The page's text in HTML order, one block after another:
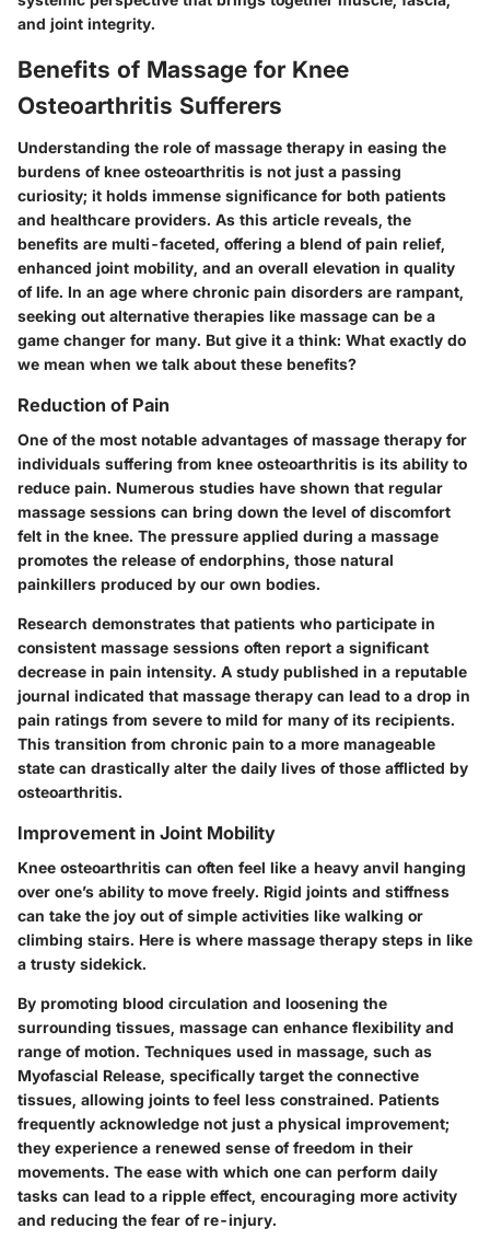
and joint integrity.
Benefits of Massage for Knee
Osteoarthritis Sufferers
Understanding the role of massage therapy in easing the
burdens of knee osteoarthritis is not just a passing
curiosity; it holds immense significance for both patients
and healthcare providers. As this article reveals, the
benefits are multi-faceted, offering a blend of pain relief,
enhanced joint mobility, and an overall elevation in quality
of life. In an age where chronic pain disorders are rampant,
seeking out alternative therapies like massage can be a
game changer for many. But give it a think: What exactly do
we mean when we talk about these benefits?
Reduction of Pain
One of the most notable advantages of massage therapy for
individuals suffering from knee osteoarthritis is its ability to
reduce pain. Numerous studies have shown that regular
massage sessions can bring down the level of discomfort
felt in the knee. The pressure applied during a massage
promotes the release of endorphins, those natural
painkillers produced by our own bodies.
Research demonstrates that patients who participate in
consistent massage sessions often report a significant
decrease in pain intensity. A study published in a reputable
journal indicated that massage therapy can lead to a drop in
pain ratings from severe to mild for many of its recipients.
This transition from chronic pain to a more manageable
state can drastically alter the daily lives of those afflicted by
osteoarthritis.
Improvement in Joint Mobility
Knee osteoarthritis can often feel like a heavy anvil hanging
over one’s ability to move freely. Rigid joints and stiffness
can take the joy out of simple activities like walking or
climbing stairs. Here is where massage therapy steps in like
a trusty sidekick.
By promoting blood circulation and loosening the
surrounding tissues, massage can enhance flexibility and
range of motion. Techniques used in massage, such as
Myofascial Release, specifically target the connective
tissues, allowing joints to feel less constrained. Patients
frequently acknowledge not just a physical improvement;
they experience a renewed sense of freedom in their
movements. The ease with which one can perform daily
tasks can lead to a ripple effect, encouraging more activity
and reducing the fear of re-injury.